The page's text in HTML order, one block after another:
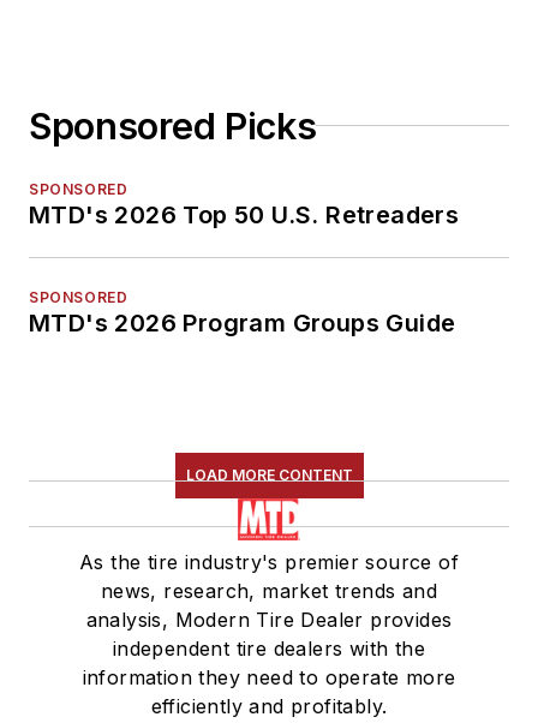
Sponsored Picks
SPONSORED
MTD's 2026 Top 50 U.S. Retreaders
SPONSORED
MTD's 2026 Program Groups Guide
LOAD MORE CONTENT
As the tire industry's premier source of
news, research, market trends and
analysis, Modern Tire Dealer provides
independent tire dealers with the
information they need to operate more
efficiently and profitably.